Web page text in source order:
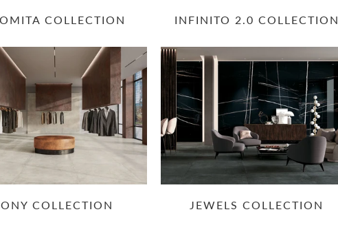
COLLECTION INFINITO 2.0 COLLECTION
COLLECTION JEWELS COLLECTION